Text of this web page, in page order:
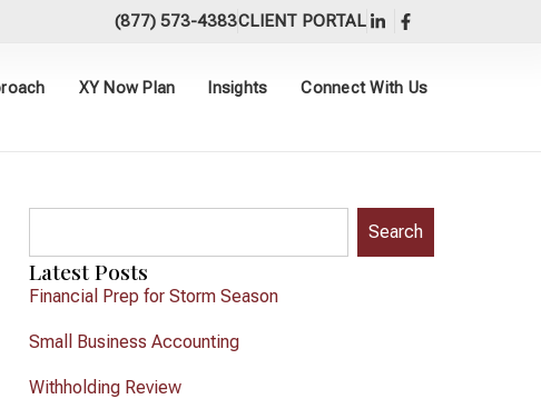
(877) 573-4383CLIENT PORTAL
XY Now Plan Insights Connect With Us
Search
Latest Posts
Financial Prep for Storm Season
Small Business Accounting
Withholding Review